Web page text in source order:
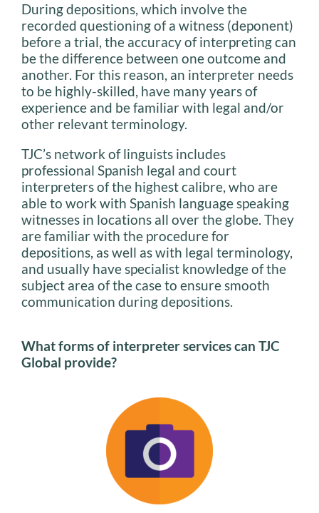
During depositions, which involve the
recorded questioning of a witness (deponent)
before a trial, the accuracy of interpreting can
be the difference between one outcome and
another. For this reason, an interpreter needs
to be highly-skilled, have many years of
experience and be familiar with legal and/or
other relevant terminology.
TJC’s network of linguists includes
professional Spanish legal and court
interpreters of the highest calibre, who are
able to work with Spanish language speaking
witnesses in locations all over the globe. They
are familiar with the procedure for
depositions, as well as with legal terminology,
and usually have specialist knowledge of the
subject area of the case to ensure smooth
communication during depositions.
What forms of interpreter services can TJC
Global provide?